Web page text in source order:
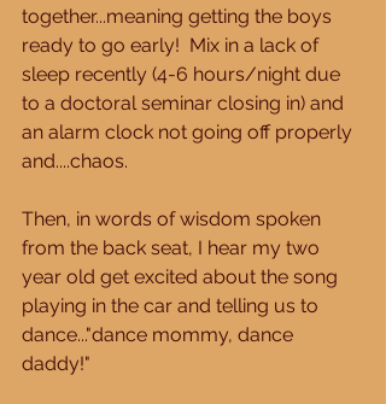
together...meaning getting the boys
ready to go early!  Mix in a lack of
sleep recently (4-6 hours/night due
to a doctoral seminar closing in) and
an alarm clock not going off properly
and....chaos.
Then, in words of wisdom spoken
from the back seat, I hear my two
year old get excited about the song
playing in the car and telling us to
dance..."dance mommy, dance
daddy!"